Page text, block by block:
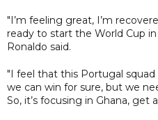
"I’m feeling great, I’m
ready to start the World Cup
Ronaldo said.
"I feel that this Portugal
we can win for sure, but we
So, it’s focusing in Ghana, get